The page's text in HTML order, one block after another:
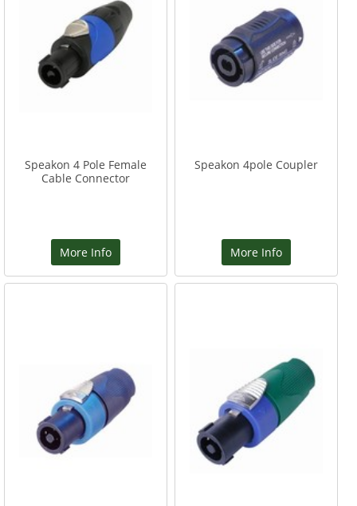
Speakon 4 Pole Female
Cable Connector
More Info
Speakon 4pole Coupler
More Info